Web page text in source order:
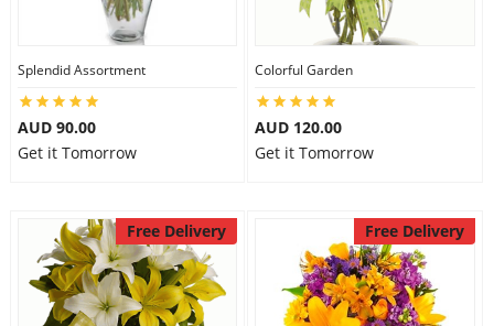
Splendid Assortment
AUD 90.00
Get it Tomorrow
Colorful Garden
AUD 120.00
Get it Tomorrow
Free Delivery Free Delivery